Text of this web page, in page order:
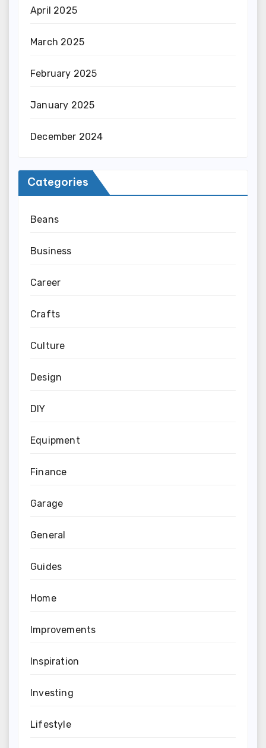
April 2025
March 2025
February 2025
January 2025
December 2024
Categories
Beans
Business
Career
Crafts
Culture
Design
DIY
Equipment
Finance
Garage
General
Guides
Home
Improvements
Inspiration
Investing
Lifestyle